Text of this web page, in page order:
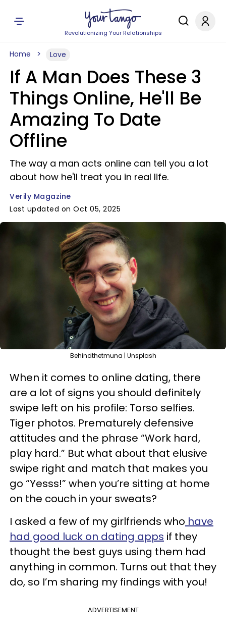
Revolutionizing Your Relationships
Home Love
If A Man Does These 3
Things Online, He'll Be
Amazing To Date
Offline
The way a man acts online can tell you a lot
about how he'll treat you in real life.
Verily Magazine
Last updated on Oct 05, 2025
Behindthetmuna | Unsplash
When it comes to online dating, there
are a lot of signs you should definitely
swipe left on his profile: Torso selfies.
Tiger photos. Prematurely defensive
attitudes and the phrase “Work hard,
play hard.” But what about that elusive
swipe right and match that makes you
go “Yesss!” when you’re sitting at home
on the couch in your sweats?
I asked a few of my girlfriends who have
had good luck on dating apps if they
thought the best guys using them had
anything in common. Turns out that they
do, so I’m sharing my findings with you!
ADVERTISEMENT